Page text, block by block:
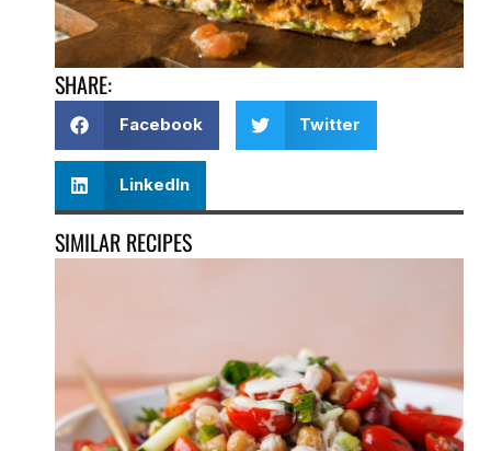
SHARE:
Facebook Twitter
LinkedIn
SIMILAR RECIPES